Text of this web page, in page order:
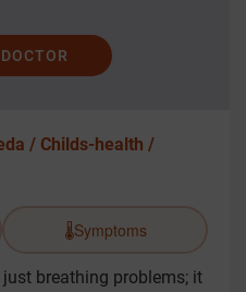
/ Childs-health /
🌡️Symptoms
breathing problems; it